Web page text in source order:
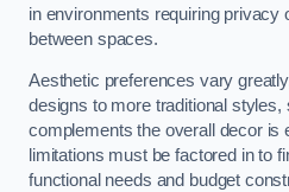
in environments requiring privacy
between spaces.
Aesthetic preferences vary
designs to more traditional styles,
complements the overall decor is
limitations must be factored in to
functional needs and budget